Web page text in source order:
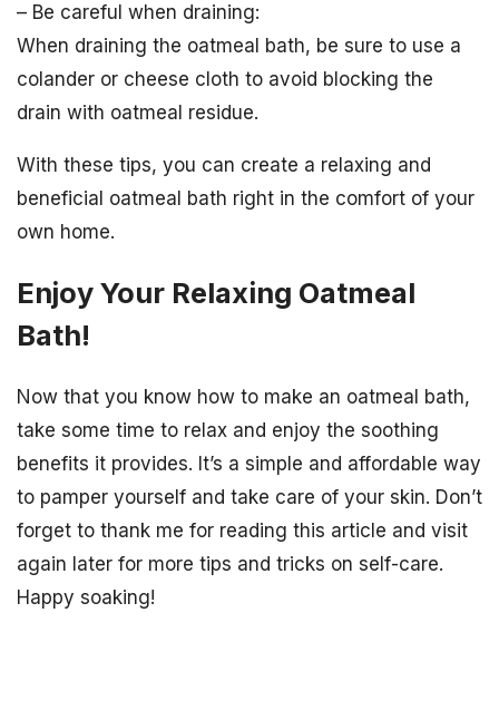
– Be careful when draining:
When draining the oatmeal bath, be sure to use a
colander or cheese cloth to avoid blocking the
drain with oatmeal residue.
With these tips, you can create a relaxing and
beneficial oatmeal bath right in the comfort of your
own home.
Enjoy Your Relaxing Oatmeal
Bath!
Now that you know how to make an oatmeal bath,
take some time to relax and enjoy the soothing
benefits it provides. It’s a simple and affordable way
to pamper yourself and take care of your skin. Don’t
forget to thank me for reading this article and visit
again later for more tips and tricks on self-care.
Happy soaking!